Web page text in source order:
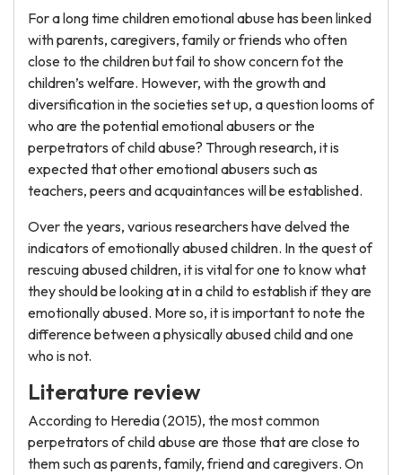
For a long time children emotional abuse has been linked
with parents, caregivers, family or friends who often
close to the children but fail to show concern fot the
children’s welfare. However, with the growth and
diversification in the societies set up, a question looms of
who are the potential emotional abusers or the
perpetrators of child abuse? Through research, it is
expected that other emotional abusers such as
teachers, peers and acquaintances will be established.
Over the years, various researchers have delved the
indicators of emotionally abused children. In the quest of
rescuing abused children, it is vital for one to know what
they should be looking at in a child to establish if they are
emotionally abused. More so, it is important to note the
difference between a physically abused child and one
who is not.
Literature review
According to Heredia (2015), the most common
perpetrators of child abuse are those that are close to
them such as parents, family, friend and caregivers. On